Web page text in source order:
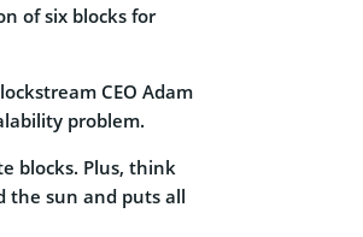
of six blocks for
CEO Adam
problem.
blocks. Plus, think
the sun and puts all